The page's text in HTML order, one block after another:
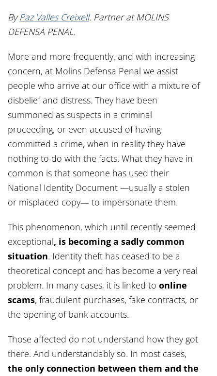
ByPaz Valles Creixell. Partner at MOLINS
DEFENSA PENAL.
More and more frequently, and with increasing
concern, at Molins Defensa Penal we assist
people who arrive at our office with a mixture of
disbelief and distress. They have been
summoned as suspects in a criminal
proceeding, or even accused of having
committed a crime, when in reality they have
nothing to do with the facts. What they have in
common is that someone has used their
National Identity Document —usually a stolen
or misplaced copy— to impersonate them.
This phenomenon, which until recently seemed
exceptional, is becoming a sadly common
situation. Identity theft has ceased to be a
theoretical concept and has become a very real
problem. In many cases, it is linked to online
scams, fraudulent purchases, fake contracts, or
the opening of bank accounts.
Those affected do not understand how they got
there. And understandably so. In most cases,
the only connection between them and the